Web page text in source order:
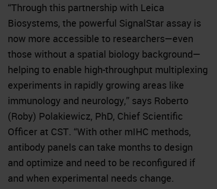
“Through this partnership with Leica
Biosystems, the powerful SignalStar assay is
now more accessible to researchers—even
those without a spatial biology background—
helping to enable high-throughput multiplexing
experiments in rapidly growing areas like
immunology and neurology,” says Roberto
(Roby) Polakiewicz, PhD, Chief Scientific
Officer at CST. “With other mIHC methods,
antibody panels can take months to design
and optimize and need to be reconfigured if
and when experimental needs change.